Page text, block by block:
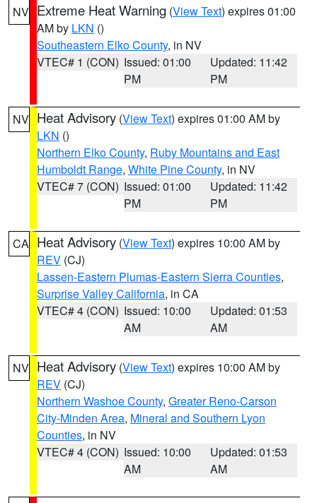
NV Extreme Heat Warning (View Text) expires 01:00
AM by LKN ()
Southeastern Elko County, in NV
VTEC# 1 (CON) Issued: 01:00
PM
Updated: 11:42
PM
NV Heat Advisory (View Text) expires 01:00 AM by
LKN ()
Northern Elko County, Ruby Mountains and East
Humboldt Range, White Pine County, in NV
VTEC# 7 (CON) Issued: 01:00
PM
Updated: 11:42
PM
CA Heat Advisory (View Text) expires 10:00 AM by
REV (CJ)
Lassen-Eastern Plumas-Eastern Sierra Counties,
Surprise Valley California, in CA
VTEC# 4 (CON) Issued: 10:00
AM
Updated: 01:53
AM
NV Heat Advisory (View Text) expires 10:00 AM by
REV (CJ)
Northern Washoe County, Greater Reno-Carson
City-Minden Area, Mineral and Southern Lyon
Counties, in NV
VTEC# 4 (CON) Issued: 10:00
AM
Updated: 01:53
AM